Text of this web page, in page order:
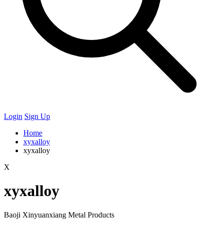
Login Sign Up
Home
xyxalloy
xyxalloy
X
xyxalloy
Baoji Xinyuanxiang Metal Products